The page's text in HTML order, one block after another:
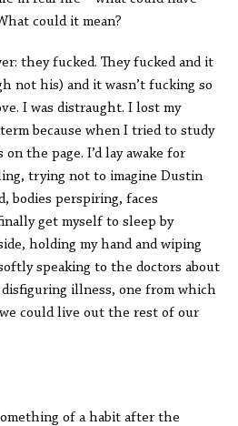
could it mean?
they fucked. They fucked and it
not his) and it wasn’t fucking so
I was distraught. I lost my
because when I tried to study
the page. I’d lay awake for
trying not to imagine Dustin
bodies perspiring, faces
get myself to sleep by
holding my hand and wiping
speaking to the doctors about
illness, one from which
could live out the rest of our
of a habit after the